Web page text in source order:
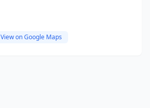
View on Google Maps